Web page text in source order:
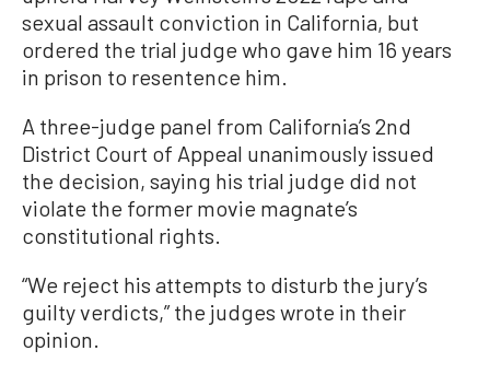
sexual assault conviction in California, but
ordered the trial judge who gave him 16 years
in prison to resentence him.
A three-judge panel from California’s 2nd
District Court of Appeal unanimously issued
the decision, saying his trial judge did not
violate the former movie magnate’s
constitutional rights.
“We reject his attempts to disturb the jury’s
guilty verdicts,” the judges wrote in their
opinion.